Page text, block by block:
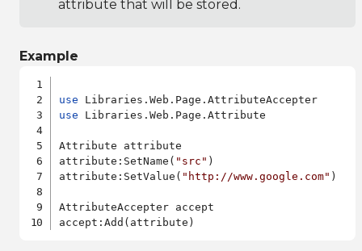
attribute that will be stored.
Example
use
use Libraries.Web.Page.Attribute
Attribute attribute
attribute:SetName( "src" )
attribute:SetValue( "http://www.google.com" )
AttributeAccepter accept